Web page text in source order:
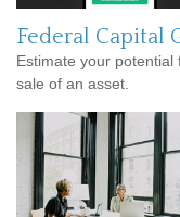
Federal Capital
Estimate your
sale of an asset.